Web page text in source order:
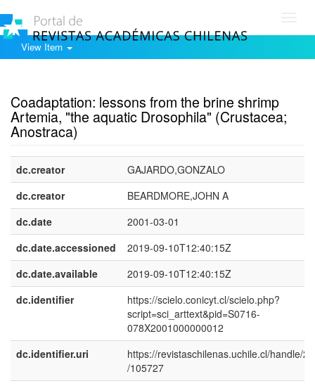
View Item
Coadaptation: lessons from the brine shrimp
Artemia, "the aquatic Drosophila" (Crustacea;
Anostraca)
dc.creator
GAJARDO,GONZALO
dc.creator
BEARDMORE,JOHN A
dc.date
2001-03-01
dc.date.accessioned
2019-09-10T12:40:15Z
dc.date.available
2019-09-10T12:40:15Z
dc.identifier
https://scielo.conicyt.cl/scielo.php?
script=sci_arttext&pid=S0716-
078X2001000000012
dc.identifier.uri
https://revistaschilenas.uchile.cl/handle/
/105727